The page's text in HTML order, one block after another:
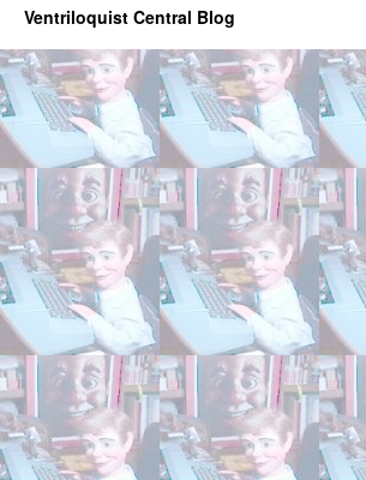
Ventriloquist Central Blog